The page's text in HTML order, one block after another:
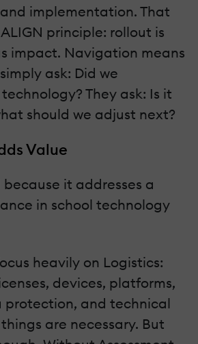
and implementation. That
principle: rollout is
impact. Navigation means
ask: Did we
They ask: Is it
should we adjust next?
Value
because it addresses a
in school technology
heavily on Logistics:
devices, platforms,
protection, and technical
are necessary. But